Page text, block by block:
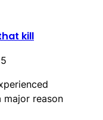
kill
major reason